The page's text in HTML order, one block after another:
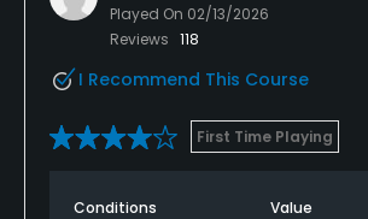
Played On 02/13/2026
Reviews 118
I Recommend This Course
First Time Playing
Conditions Value